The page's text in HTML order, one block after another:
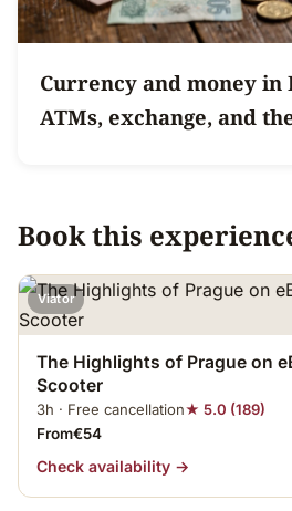
Currency and money in
ATMs, exchange, and
Book this
Viator
The Highlights of Prague on
Scooter
3h · Free cancellation★ 5.0 (189)
From€54
Check availability →